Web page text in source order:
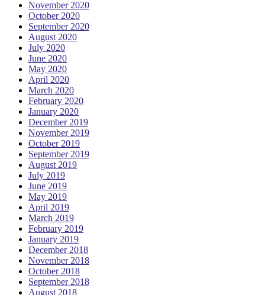
November 2020
October 2020
September 2020
August 2020
July 2020
June 2020
May 2020
April 2020
March 2020
February 2020
January 2020
December 2019
November 2019
October 2019
September 2019
August 2019
July 2019
June 2019
May 2019
April 2019
March 2019
February 2019
January 2019
December 2018
November 2018
October 2018
September 2018
August 2018